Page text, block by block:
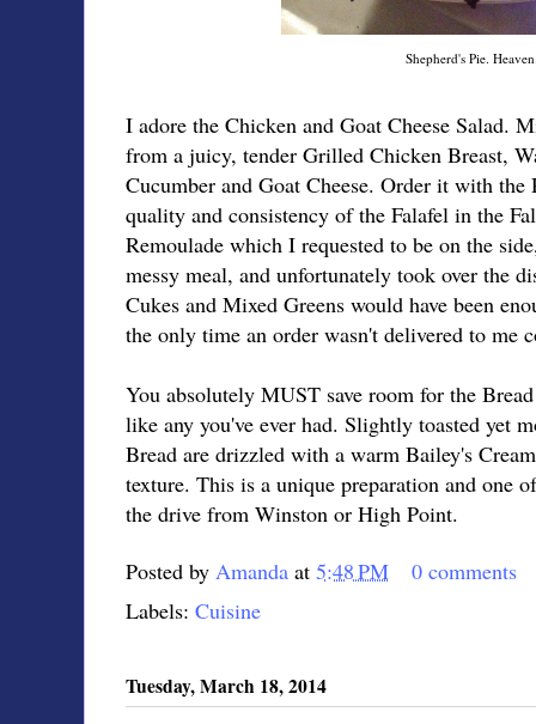
Shepherd's Pie.
I adore the Chicken and Goat Cheese Salad.
from a juicy, tender Grilled Chicken Breast,
Cucumber and Goat Cheese. Order it with
quality and consistency of the Falafel in the
Remoulade which I requested to be on the
messy meal, and unfortunately took over the
Cukes and Mixed Greens would have been
the only time an order wasn't delivered to me
You absolutely MUST save room for the
like any you've ever had. Slightly toasted yet
Bread are drizzled with a warm Bailey's
texture. This is a unique preparation and one
the drive from Winston or High Point.
Posted by Amanda at 5:48 PM
0 comments
Labels: Cuisine
Tuesday, March 18, 2014